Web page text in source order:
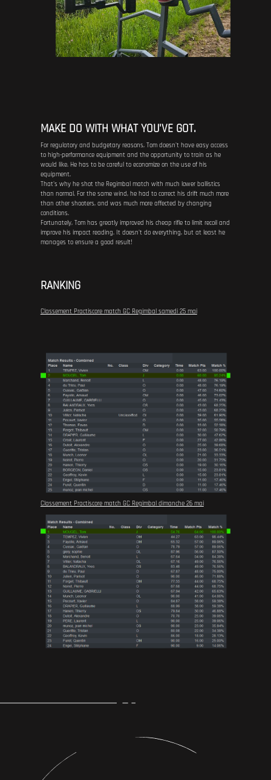
MAKE DO WITH WHAT YOU'VE GOT.
For regulatory and budgetary reasons, Tom doesn't have easy access
to high-performance equipment and the opportunity to train as he
would like. He has to be careful to economize on the use of his
equipment.
That's why he shot the Regimbal match with much lower ballistics
than normal. For the same wind, he had to correct his drift much more
than other shooters, and was much more affected by changing
conditions.
Fortunately, Tom has greatly improved his cheap rifle to limit recoil and
improve his impact reading. It doesn't do everything, but at least he
manages to ensure a good result!
RANKING
Classement Practiscore match GC Regimbal samedi 25 mai
Classement Practiscore match GC Regimbal dimanche 26 mai